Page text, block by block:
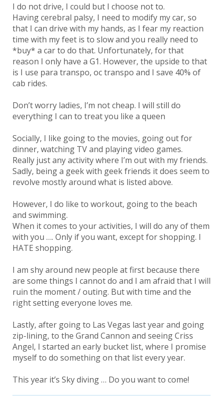
I do not drive, I could but I choose not to.
Having cerebral palsy, I need to modify my car, so
that I can drive with my hands, as I fear my reaction
time with my feet is to slow and you really need to
*buy* a car to do that. Unfortunately, for that
reason I only have a G1. However, the upside to that
is I use para transpo, oc transpo and I save 40% of
cab rides.
Don’t worry ladies, I’m not cheap. I will still do
everything I can to treat you like a queen
Socially, I like going to the movies, going out for
dinner, watching TV and playing video games.
Really just any activity where I’m out with my friends.
Sadly, being a geek with geek friends it does seem to
revolve mostly around what is listed above.
However, I do like to workout, going to the beach
and swimming.
When it comes to your activities, I will do any of them
with you …. Only if you want, except for shopping. I
HATE shopping.
I am shy around new people at first because there
are some things I cannot do and I am afraid that I will
ruin the moment / outing. But with time and the
right setting everyone loves me.
Lastly, after going to Las Vegas last year and going
zip-lining, to the Grand Cannon and seeing Criss
Angel, I started an early bucket list, where I promise
myself to do something on that list every year.
This year it’s Sky diving … Do you want to come!